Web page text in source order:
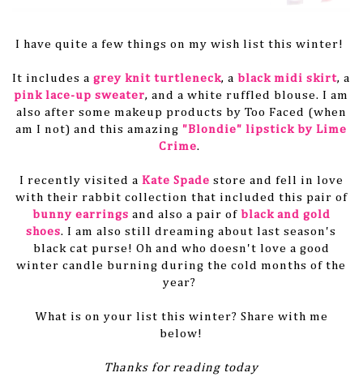
I have quite a few things on my wish list this winter!
It includes a grey knit turtleneck, a black midi skirt, a
pink lace-up sweater, and a white ruffled blouse. I am
also after some makeup products by Too Faced (when
am I not) and this amazing "Blondie" lipstick by Lime
Crime.
I recently visited a Kate Spade store and fell in love
with their rabbit collection that included this pair of
bunny earrings and also a pair of black and gold
shoes. I am also still dreaming about last season's
black cat purse! Oh and who doesn't love a good
winter candle burning during the cold months of the
year?
What is on your list this winter? Share with me
below!
Thanks for reading today